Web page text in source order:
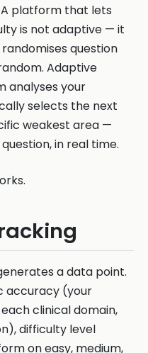
platform that lets
is not adaptive — it
question
Adaptive
analyses your
selects the next
weakest area —
in real time.
a data point.
accuracy (your
clinical domain,
difficulty level
on easy, medium,